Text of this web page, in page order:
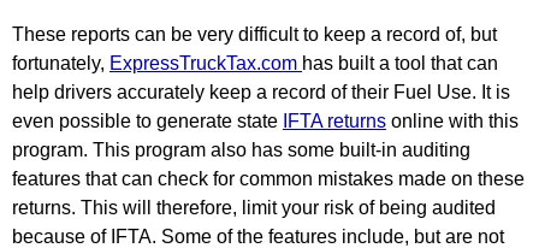
These reports can be very difficult to keep a record of, but
fortunately, ExpressTruckTax.com has built a tool that can
help drivers accurately keep a record of their Fuel Use. It is
even possible to generate state IFTA returns online with this
program. This program also has some built-in auditing
features that can check for common mistakes made on these
returns. This will therefore, limit your risk of being audited
because of IFTA. Some of the features include, but are not